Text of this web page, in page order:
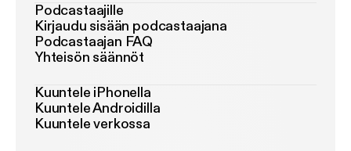
Podcastaajille
Kirjaudu sisään podcastaajana
Podcastaajan FAQ
Yhteisön säännöt
Kuuntele iPhonella
Kuuntele Androidilla
Kuuntele verkossa